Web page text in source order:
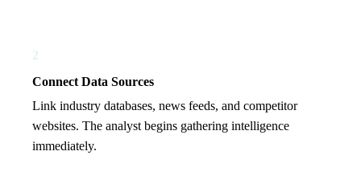
2
Connect Data Sources
Link industry databases, news feeds, and competitor
websites. The analyst begins gathering intelligence
immediately.